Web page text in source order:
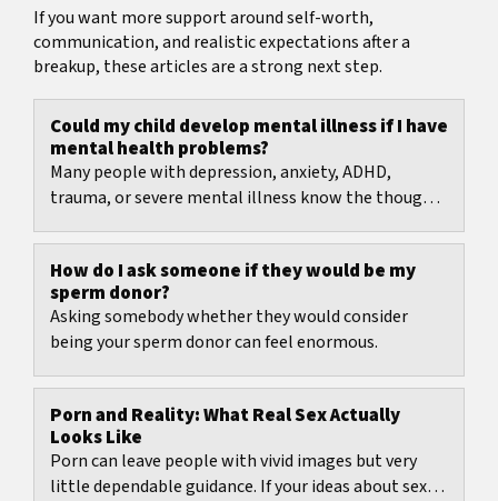
If you want more support around self-worth,
communication, and realistic expectations after a
breakup, these articles are a strong next step.
Could my child develop mental illness if I have
mental health problems?
Many people with depression, anxiety, ADHD,
trauma, or severe mental illness know the thought:
How do I ask someone if they would be my
sperm donor?
Asking somebody whether they would consider
being your sperm donor can feel enormous.
Porn and Reality: What Real Sex Actually
Looks Like
Porn can leave people with vivid images but very
little dependable guidance. If your ideas about sex